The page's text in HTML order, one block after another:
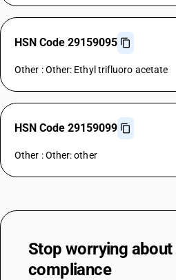
HSN Code 29159095
Other : Other: Ethyl trifluoro acetate
HSN Code 29159099
Other : Other: other
Stop worrying about
compliance